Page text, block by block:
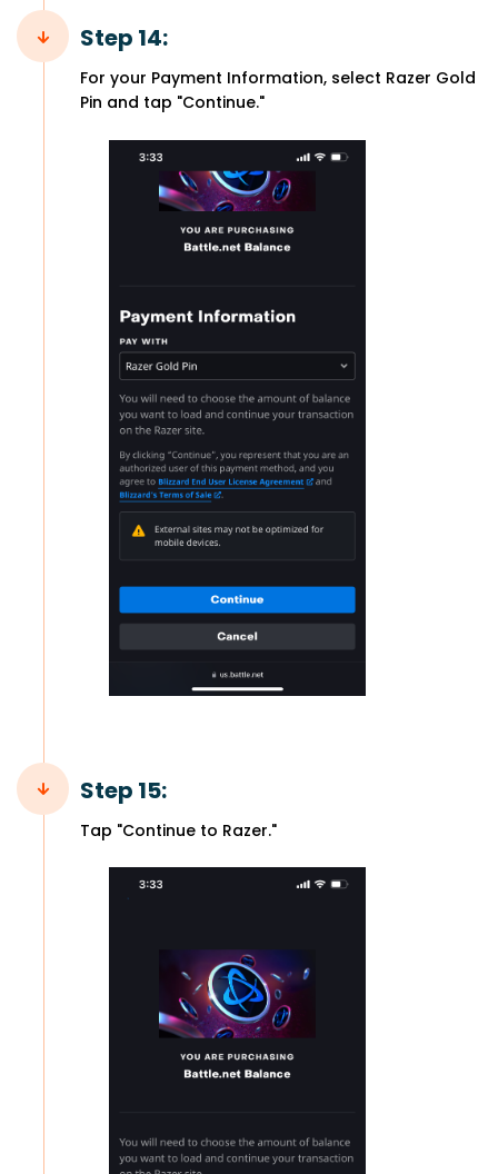
Step 14:
For your Payment Information, select Razer Gold
Pin and tap "Continue."
Step 15:
Tap "Continue to Razer."